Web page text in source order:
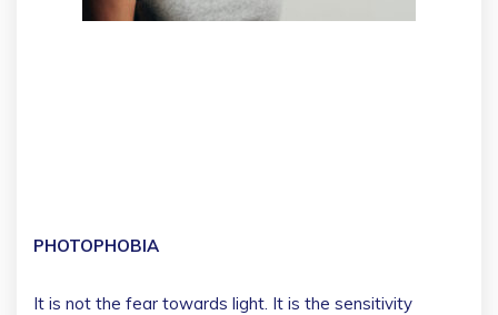
PHOTOPHOBIA
It is not the fear towards light. It is the sensitivity